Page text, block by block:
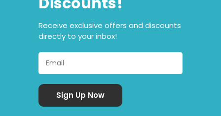
Receive exclusive offers and discounts
directly to your inbox!